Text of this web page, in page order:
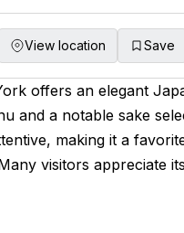
View location Save
offers an elegant
and a notable sake
making it a
visitors appreciate